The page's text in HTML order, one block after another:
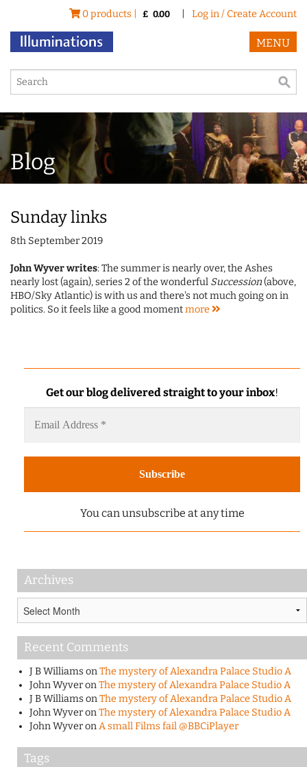
0 products | £ 0.00 Log in / Create Account
MENU
Blog
Sunday links
8th September 2019
John Wyver writes: The summer is nearly over, the Ashes
nearly lost (again), series 2 of the wonderful Succession(above,
HBO/Sky Atlantic) is with us and there's not much going on in
politics. So it feels like a good momentmore
Get our blog delivered straight to your inbox!
You can unsubscribe at any time
Archives
Recent Comments
J B WilliamsonThe mystery of Alexandra Palace Studio A
John WyveronThe mystery of Alexandra Palace Studio A
J B WilliamsonThe mystery of Alexandra Palace Studio A
John WyveronThe mystery of Alexandra Palace Studio A
John WyveronA small Films fail @BBCiPlayer
Tags